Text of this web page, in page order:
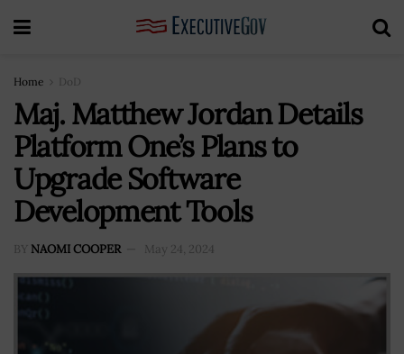
Home DoD
Maj. Matthew Jordan Details
Platform One’s Plans to
Upgrade Software
Development Tools
BY NAOMI COOPER May 24, 2024